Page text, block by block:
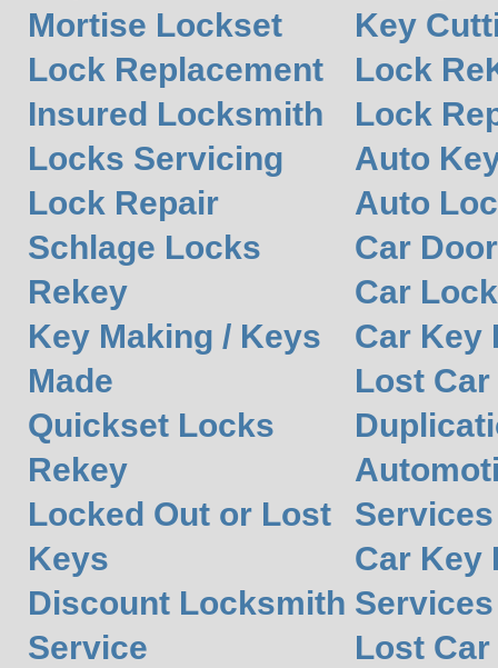
Mortise Lockset
Lock Replacement
Insured Locksmith
Locks Servicing
Lock Repair
Schlage Locks
Rekey
Key Making / Keys
Made
Quickset Locks
Rekey
Locked Out or Lost
Keys
Discount Locksmith
Service
Key
Lock
Lock
Auto
Auto
Car
Car
Car Key
Lost
Services
Car Key
Services
Lost